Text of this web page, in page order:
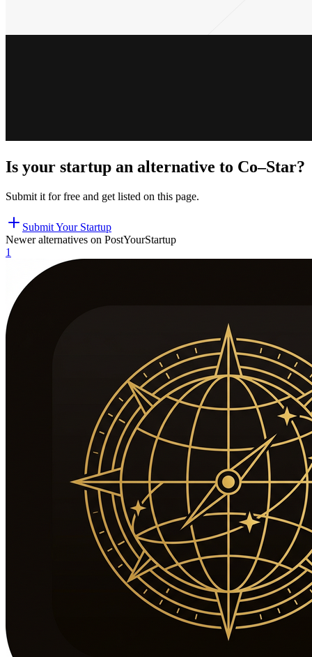
Is your startup an alternative to Co–Star?
Submit it for free and get listed on this page.
Submit Your Startup
Newer alternatives on PostYourStartup
1